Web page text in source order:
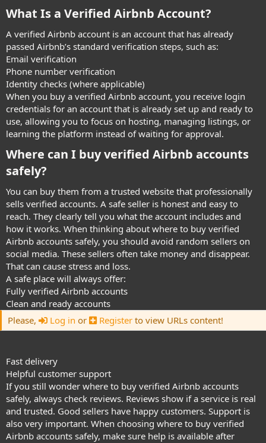
What Is a Verified Airbnb Account?​
A verified Airbnb account is an account that has already
passed Airbnb’s standard verification steps, such as:
Email verification
Phone number verification
Identity checks (where applicable)
When you buy a verified Airbnb account, you receive login
credentials for an account that is already set up and ready to
use, allowing you to focus on hosting, managing listings, or
learning the platform instead of waiting for approval.
Where can I buy verified Airbnb accounts
safely?​
You can buy them from a trusted website that professionally
sells verified accounts. A safe seller is honest and easy to
reach. They clearly tell you what the account includes and
how it works. When thinking about where to buy verified
Airbnb accounts safely, you should avoid random sellers on
social media. These sellers often take money and disappear.
That can cause stress and loss.
A safe place will always offer:
Fully verified Airbnb accounts
Clean and ready accounts
Please,
Log in or Register to view URLs content!
Fast delivery
Helpful customer support
If you still wonder where to buy verified Airbnb accounts
safely, always check reviews. Reviews show if a service is real
and trusted. Good sellers have happy customers. Support is
also very important. When choosing where to buy verified
Airbnb accounts safely, make sure help is available after